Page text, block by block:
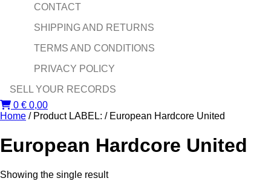
CONTACT
SHIPPING AND RETURNS
TERMS AND CONDITIONS
PRIVACY POLICY
SELL YOUR RECORDS
0 € 0,00
Home / Product LABEL: / European Hardcore United
European Hardcore United
Showing the single result